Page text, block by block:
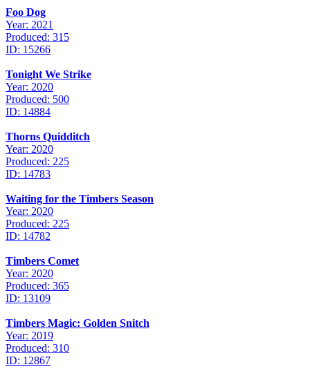
Foo Dog
Year: 2021
Produced: 315
ID: 15266
Tonight We Strike
Year: 2020
Produced: 500
ID: 14884
Thorns Quidditch
Year: 2020
Produced: 225
ID: 14783
Waiting for the Timbers Season
Year: 2020
Produced: 225
ID: 14782
Timbers Comet
Year: 2020
Produced: 365
ID: 13109
Timbers Magic: Golden Snitch
Year: 2019
Produced: 310
ID: 12867